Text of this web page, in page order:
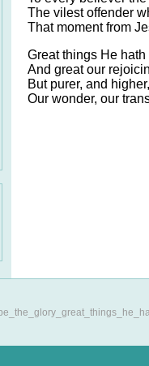
The vilest offender
That moment from
Great things He
And great our
But purer, and
Our wonder, our